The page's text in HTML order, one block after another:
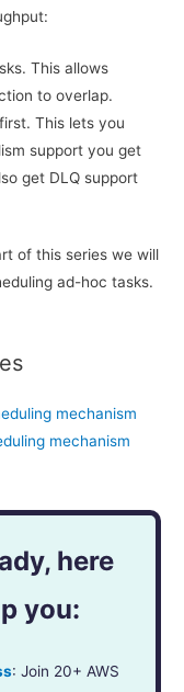
This allows
to overlap.
This lets you
support you get
get DLQ support
of this series we will
ad-hoc tasks.
mechanism
mechanism
here
you:
: Join 20+ AWS